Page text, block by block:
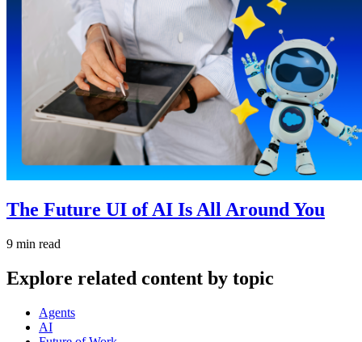
The Future UI of AI Is All Around You
9 min read
Explore related content by topic
Agents
AI